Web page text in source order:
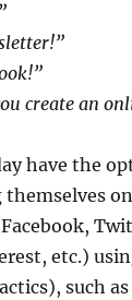
create an
have the
etc.)
such